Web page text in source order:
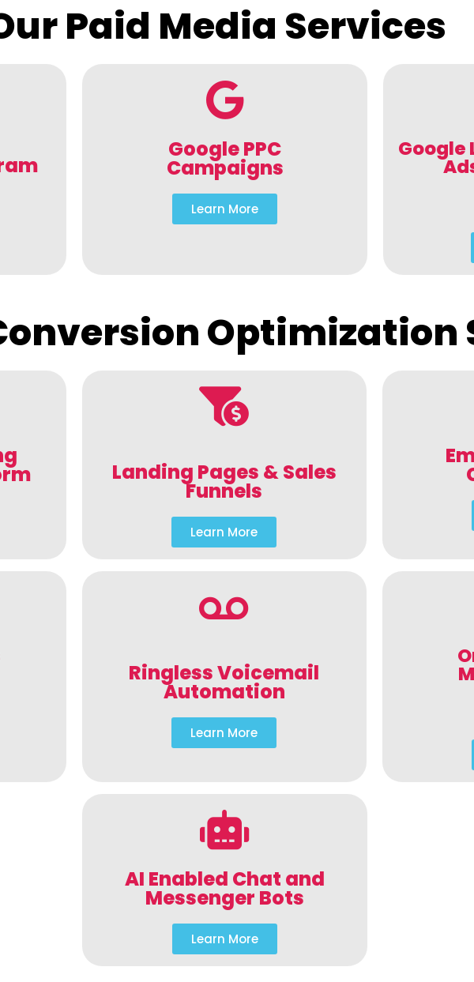
Paid Media Services
Google PPC
Campaigns
Learn More
Google
Optimization
Landing Pages & Sales
Funnels
Learn More
Ringless Voicemail
Automation
Learn More
AI Enabled Chat and
Messenger Bots
Learn More